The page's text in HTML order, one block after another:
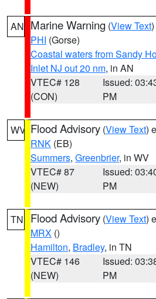
AN Marine Warning (View Text
PHI (Gorse)
Coastal waters from Sandy
Inlet NJ out 20 nm, in AN
VTEC# 128
(CON)
Issued:
PM
WV Flood Advisory (View Text)
RNK (EB)
Summers, Greenbrier, in WV
VTEC# 87
(NEW)
Issued:
PM
TN Flood Advisory (View Text)
MRX ()
Hamilton, Bradley, in TN
VTEC# 146
(NEW)
Issued:
PM